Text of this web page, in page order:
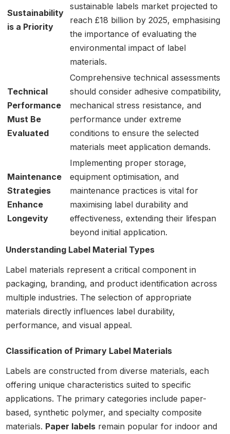
Sustainability
is a Priority
sustainable labels market projected to
reach £18 billion by 2025, emphasising
the importance of evaluating the
environmental impact of label
materials.
Technical
Performance
Must Be
Evaluated
Comprehensive technical assessments
should consider adhesive compatibility,
mechanical stress resistance, and
performance under extreme
conditions to ensure the selected
materials meet application demands.
Maintenance
Strategies
Enhance
Longevity
Implementing proper storage,
equipment optimisation, and
maintenance practices is vital for
maximising label durability and
effectiveness, extending their lifespan
beyond initial application.
Understanding Label Material Types
Label materials represent a critical component in
packaging, branding, and product identification across
multiple industries. The selection of appropriate
materials directly influences label durability,
performance, and visual appeal.
Classification of Primary Label Materials
Labels are constructed from diverse materials, each
offering unique characteristics suited to specific
applications. The primary categories include paper-
based, synthetic polymer, and specialty composite
materials. Paper labels remain popular for indoor and